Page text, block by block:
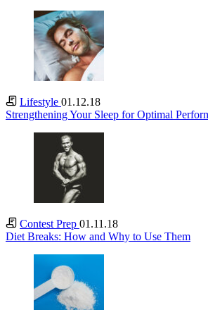
Lifestyle 01.12.18
Strengthening Your Sleep for Optimal
Contest Prep 01.11.18
Diet Breaks: How and Why to Use Them